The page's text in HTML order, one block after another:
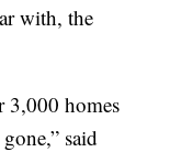
with, the
3,000 homes
said